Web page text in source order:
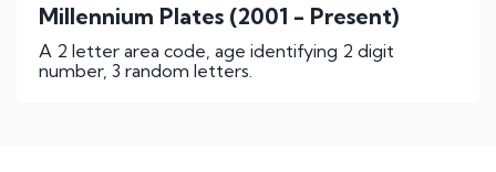
Millennium Plates (2001 - Present)
A 2 letter area code, age identifying 2 digit
number, 3 random letters.